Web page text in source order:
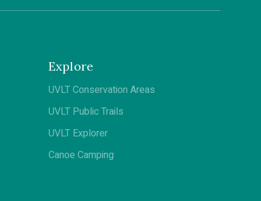
Explore
UVLT Conservation Areas
UVLT Public Trails
UVLT Explorer
Canoe Camping